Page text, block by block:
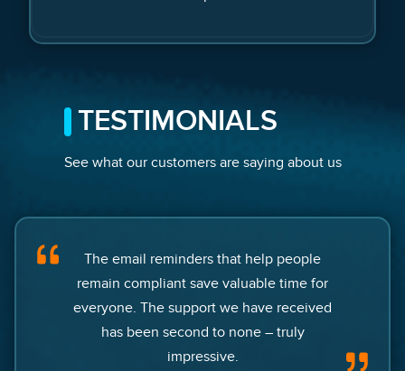
TESTIMONIALS
See what our customers are saying about us
The email reminders that help people
remain compliant save valuable time for
everyone. The support we have received
has been second to none – truly
impressive.